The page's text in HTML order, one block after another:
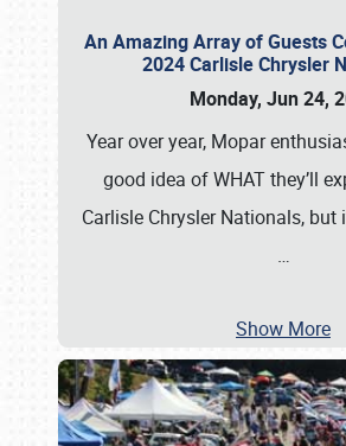
An Amazing Array of Guests
2024 Carlisle Chrysler
Monday, Jun 24,
Year over year, Mopar
good idea of WHAT they’ll
Carlisle Chrysler Nationals, but
…
Show More